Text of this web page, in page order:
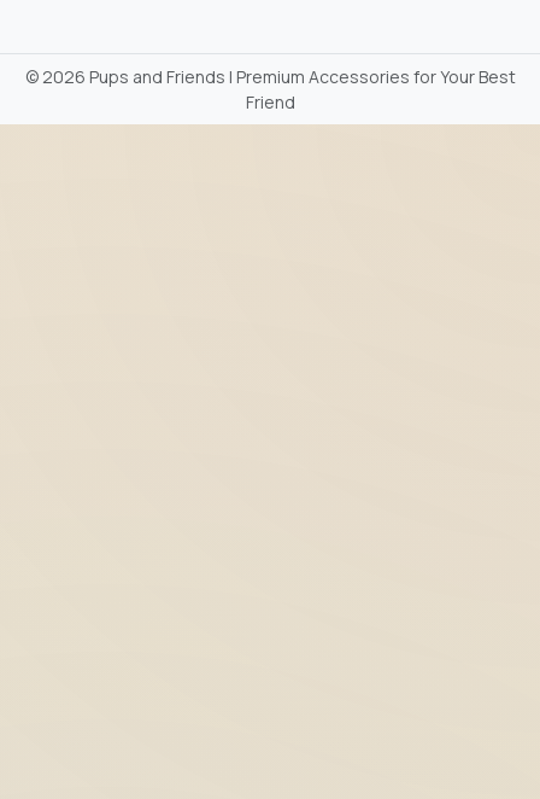
©2026 Pups and Friends | Premium Accessories for Your Best
Friend